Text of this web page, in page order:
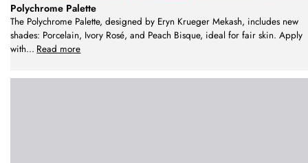
Polychrome Palette
The Polychrome Palette, designed by Eryn Krueger Mekash, includes new
shades: Porcelain, Ivory Rosé, and Peach Bisque, ideal for fair skin. Apply
with... Read more